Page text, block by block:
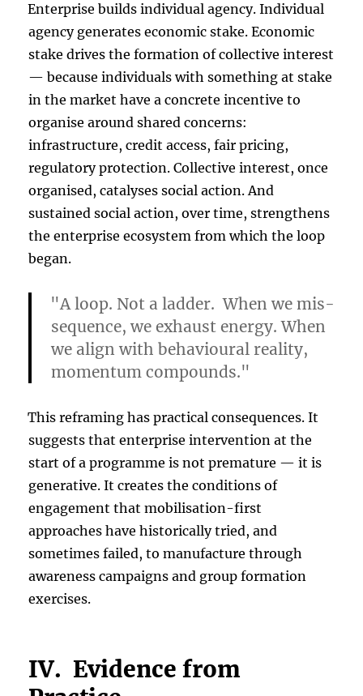
Enterprise builds individual agency. Individual
agency generates economic stake. Economic
stake drives the formation of collective interest
— because individuals with something at stake
in the market have a concrete incentive to
organise around shared concerns:
infrastructure, credit access, fair pricing,
regulatory protection. Collective interest, once
organised, catalyses social action. And
sustained social action, over time, strengthens
the enterprise ecosystem from which the loop
began.
"A loop. Not a ladder. When we mis-
sequence, we exhaust energy. When
we align with behavioural reality,
momentum compounds."
This reframing has practical consequences. It
suggests that enterprise intervention at the
start of a programme is not premature — it is
generative. It creates the conditions of
engagement that mobilisation-first
approaches have historically tried, and
sometimes failed, to manufacture through
awareness campaigns and group formation
exercises.
IV. Evidence from